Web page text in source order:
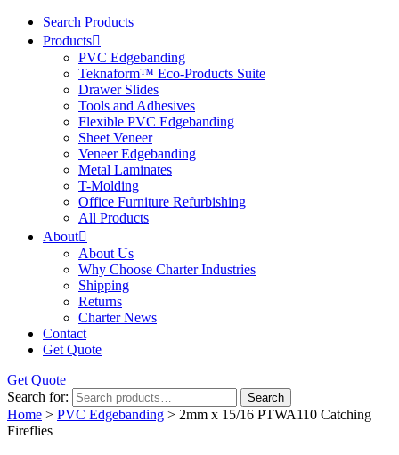
Search Products
Products
PVC Edgebanding
Teknaform™ Eco-Products Suite
Drawer Slides
Tools and Adhesives
Flexible PVC Edgebanding
Sheet Veneer
Veneer Edgebanding
Metal Laminates
T-Molding
Office Furniture Refurbishing
All Products
About
About Us
Why Choose Charter Industries
Shipping
Returns
Charter News
Contact
Get Quote
Get Quote
Search for:
Search
Home > PVC Edgebanding > 2mm x 15/16 PTWA110 Catching
Fireflies